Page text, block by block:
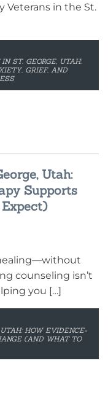
Veterans in the St.
ST. GEORGE, UTAH:
GRIEF, AND
Utah:
Supports
counseling isn’t
you […]
HOW EVIDENCE-
(AND WHAT TO